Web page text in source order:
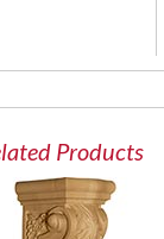
Products